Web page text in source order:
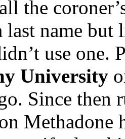
the
last name
use one.
University
Since then
Methadone